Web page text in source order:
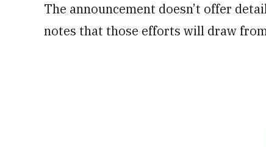
The announcement doesn’t offer
notes that those efforts will draw